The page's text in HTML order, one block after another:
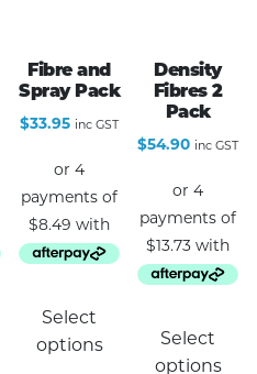
Fibre and
Spray Pack
$33.95 inc GST
Select
options
Density
Fibres 2
Pack
$54.90 inc GST
Select
options